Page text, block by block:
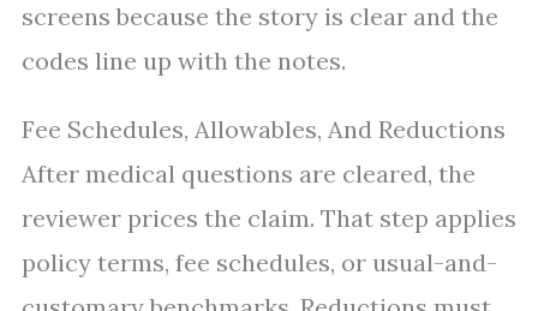
screens because the story is clear and the
codes line up with the notes.
Fee Schedules, Allowables, And Reductions
After medical questions are cleared, the
reviewer prices the claim. That step applies
policy terms, fee schedules, or usual-and-